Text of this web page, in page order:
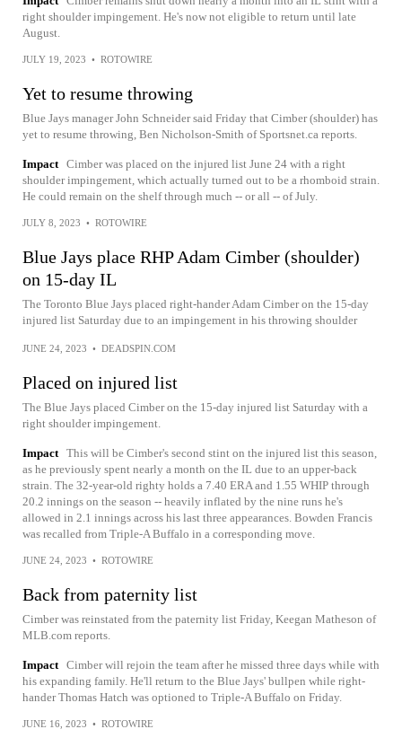
right shoulder impingement. He's now not eligible to return until late
August.
JULY 19, 2023 • ROTOWIRE
Yet to resume throwing
Blue Jays manager John Schneider said Friday that Cimber (shoulder) has
yet to resume throwing, Ben Nicholson-Smith of Sportsnet.ca reports.
Impact Cimber was placed on the injured list June 24 with a right
shoulder impingement, which actually turned out to be a rhomboid strain.
He could remain on the shelf through much -- or all -- of July.
JULY 8, 2023 • ROTOWIRE
Blue Jays place RHP Adam Cimber (shoulder)
on 15-day IL
The Toronto Blue Jays placed right-hander Adam Cimber on the 15-day
injured list Saturday due to an impingement in his throwing shoulder
JUNE 24, 2023 • DEADSPIN.COM
Placed on injured list
The Blue Jays placed Cimber on the 15-day injured list Saturday with a
right shoulder impingement.
Impact This will be Cimber's second stint on the injured list this season,
as he previously spent nearly a month on the IL due to an upper-back
strain. The 32-year-old righty holds a 7.40 ERA and 1.55 WHIP through
20.2 innings on the season -- heavily inflated by the nine runs he's
allowed in 2.1 innings across his last three appearances. Bowden Francis
was recalled from Triple-A Buffalo in a corresponding move.
JUNE 24, 2023 • ROTOWIRE
Back from paternity list
Cimber was reinstated from the paternity list Friday, Keegan Matheson of
MLB.com reports.
Impact Cimber will rejoin the team after he missed three days while with
his expanding family. He'll return to the Blue Jays' bullpen while right-
hander Thomas Hatch was optioned to Triple-A Buffalo on Friday.
JUNE 16, 2023 • ROTOWIRE